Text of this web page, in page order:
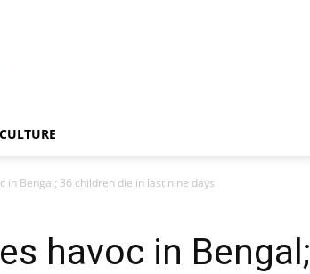
CULTURE
in Bengal; 36 children die in last nine days
havoc in Bengal;